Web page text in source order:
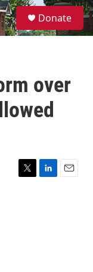
S
e
a
Donate
over
T
L
E